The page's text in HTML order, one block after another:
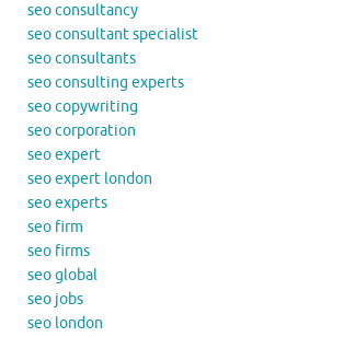
seo consultancy
seo consultant specialist
seo consultants
seo consulting experts
seo copywriting
seo corporation
seo expert
seo expert london
seo experts
seo firm
seo firms
seo global
seo jobs
seo london